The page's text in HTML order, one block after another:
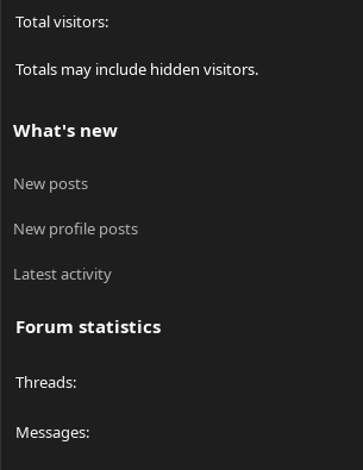
Total visitors
Totals may include hidden visitors.
What's new
New posts
New profile posts
Latest activity
Forum statistics
Threads
Messages